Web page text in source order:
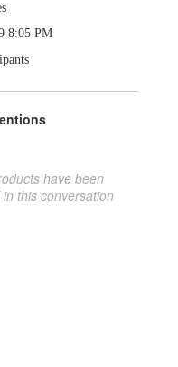
8:05 PM
have been
this conversation